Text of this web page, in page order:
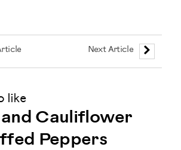
Next Article
like
Cauliflower
Peppers